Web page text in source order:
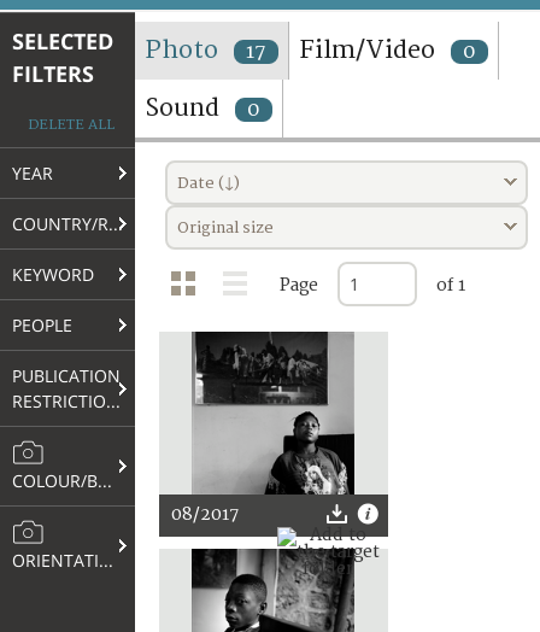
TERMS AND CONDITIONS OF USE
FAQ
SELECTED
FILTERS
DELETE ALL
YEAR
COUNTRY/REGION
KEYWORD
PEOPLE
PUBLICATION
RESTRICTIONS
COLOUR/B&W
ORIENTATION
Photo 17 Film/Video 0
Sound 0
Date (↓)
Original size
Page of 1
08/2017